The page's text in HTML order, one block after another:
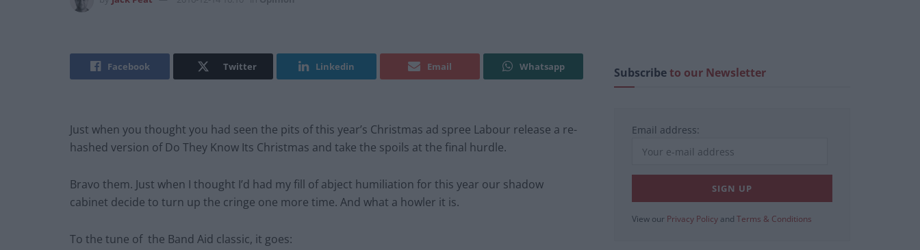
Facebook Twitter Linkedin Email Whatsapp
Just when you thought you had seen the pits of this year’s Christmas ad spree Labour release a re-
hashed version of Do They Know Its Christmas and take the spoils at the final hurdle.
Bravo them. Just when I thought I’d had my fill of abject humiliation for this year our shadow
cabinet decide to turn up the cringe one more time. And what a howler it is.
To the tune of the Band Aid classic, it goes:
Subscribeto our Newsletter
Email address:
View our Privacy Policy and Terms & Conditions